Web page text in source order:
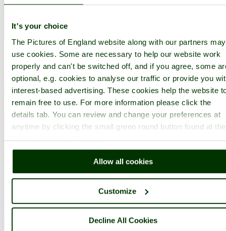
It's your choice
The Pictures of England website along with our partners may
use cookies. Some are necessary to help our website work
properly and can't be switched off, and if you agree, some
optional, e.g. cookies to analyse our traffic or provide you
interest-based advertising. These cookies help the website
remain free to use. For more information please click the
details tab. You can review and change your preferences at
anytime by clicking the small green round button found at the
bottom right of each page.
Allow all cookies
Customize
Decline All Cookies
Compton Acres Garden - byPaul V. A. Johnson©